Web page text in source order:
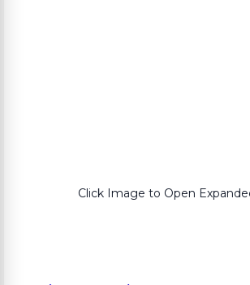
Click Image to Open